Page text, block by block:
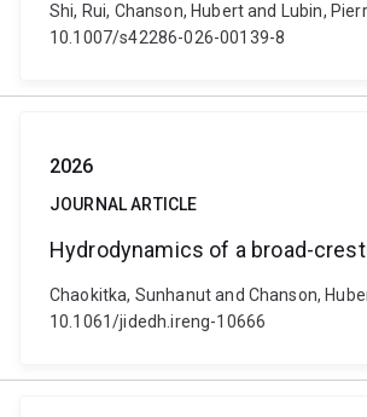
Shi, Rui, Chanson, Hubert and Lubin,
10.1007/s42286-026-00139-8
2026
JOURNAL ARTICLE
Hydrodynamics of a broad-
Chaokitka, Sunhanut and Chanson,
10.1061/jidedh.ireng-10666